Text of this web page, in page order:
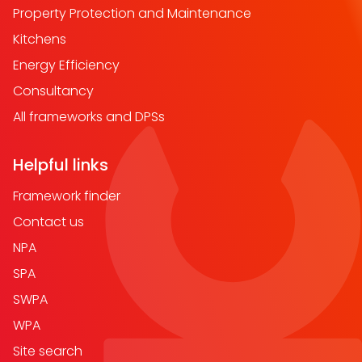
Property Protection and Maintenance
Kitchens
Energy Efficiency
Consultancy
All frameworks and DPSs
Helpful links
Framework finder
Contact us
NPA
SPA
SWPA
WPA
Site search